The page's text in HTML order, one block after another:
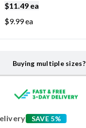
$11.49 ea
$9.99ea
Buying multiple sizes?
SAVE 5%